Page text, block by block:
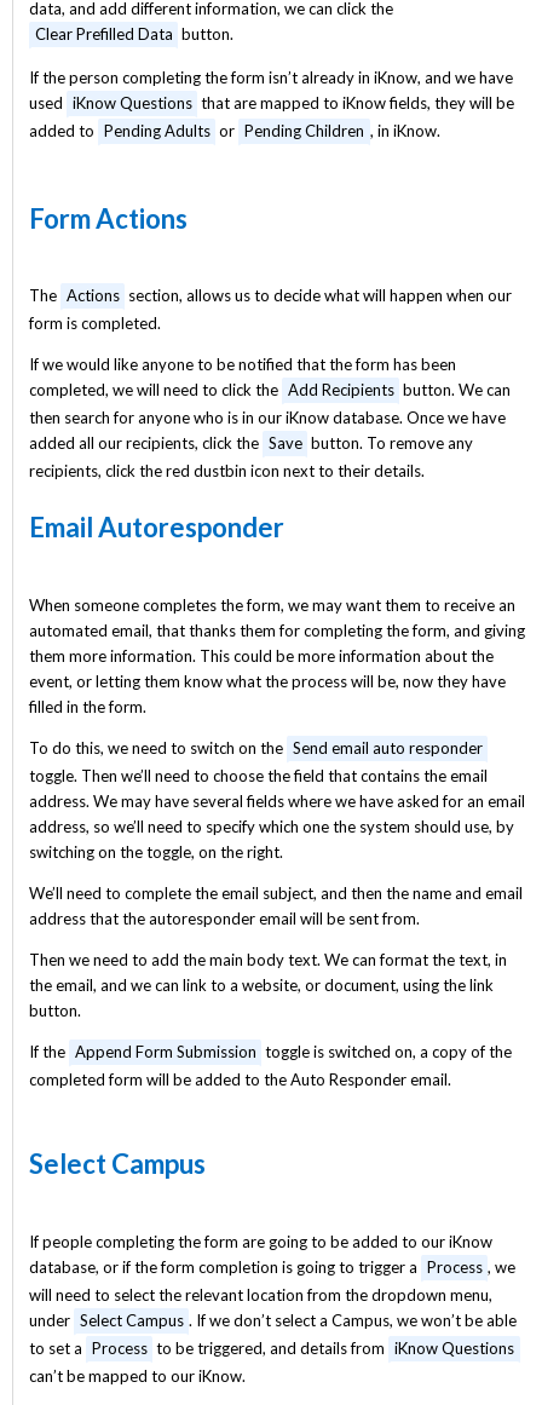
data, and add different information, we can click the
Clear Prefilled Data button.
If the person completing the form isn’t already in iKnow, and we have
used iKnow Questions that are mapped to iKnow fields, they will be
added to Pending Adults or Pending Children , in iKnow.
Form Actions
The Actions section, allows us to decide what will happen when our
form is completed.
If we would like anyone to be notified that the form has been
completed, we will need to click the Add Recipients button. We can
then search for anyone who is in our iKnow database. Once we have
added all our recipients, click the Save button. To remove any
recipients, click the red dustbin icon next to their details.
Email Autoresponder
When someone completes the form, we may want them to receive an
automated email, that thanks them for completing the form, and giving
them more information. This could be more information about the
event, or letting them know what the process will be, now they have
filled in the form.
To do this, we need to switch on the Send email auto responder
toggle. Then we’ll need to choose the field that contains the email
address. We may have several fields where we have asked for an email
address, so we’ll need to specify which one the system should use, by
switching on the toggle, on the right.
We’ll need to complete the email subject, and then the name and email
address that the autoresponder email will be sent from.
Then we need to add the main body text. We can format the text, in
the email, and we can link to a website, or document, using the link
button.
If the Append Form Submission toggle is switched on, a copy of the
completed form will be added to the Auto Responder email.
Select Campus
If people completing the form are going to be added to our iKnow
database, or if the form completion is going to trigger a Process , we
will need to select the relevant location from the dropdown menu,
under Select Campus . If we don’t select a Campus, we won’t be able
to set a Process to be triggered, and details from iKnow Questions
can’t be mapped to our iKnow.